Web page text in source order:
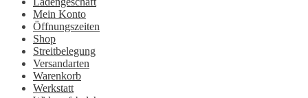
Mein Konto
Öffnungszeiten
Shop
Streitbelegung
Versandarten
Warenkorb
Werkstatt